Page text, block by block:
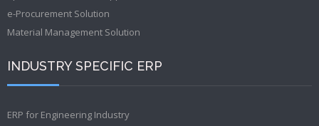
e-Procurement Solution
Material Management Solution
INDUSTRY SPECIFIC ERP
ERP for Engineering Industry